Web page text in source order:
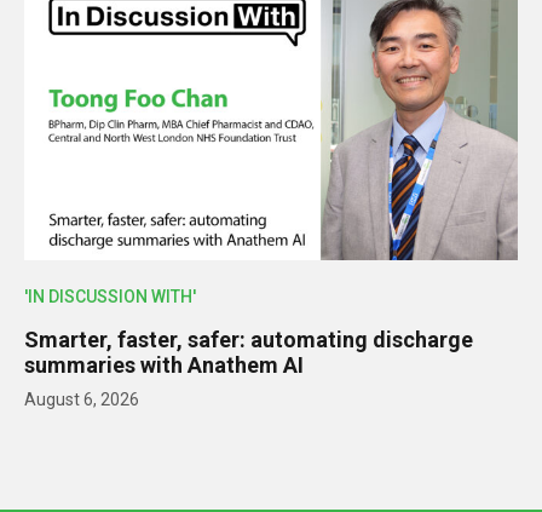
'IN DISCUSSION WITH'
Smarter, faster, safer: automating discharge
summaries with Anathem AI
August 6, 2026